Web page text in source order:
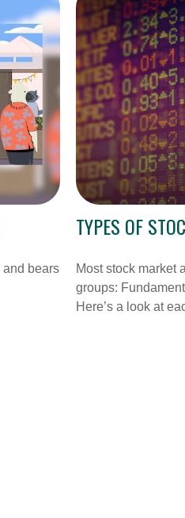
and bears
TYPES OF
Most stock market
groups:
Here’s a look at